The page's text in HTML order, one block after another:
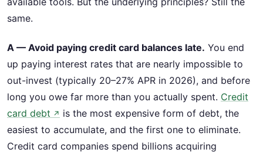
same.
A — Avoid paying credit card balances late. You end
up paying interest rates that are nearly impossible to
out-invest (typically 20–27% APR in 2026), and before
long you owe far more than you actually spent. Credit
card debt ↗ is the most expensive form of debt, the
easiest to accumulate, and the first one to eliminate.
Credit card companies spend billions acquiring